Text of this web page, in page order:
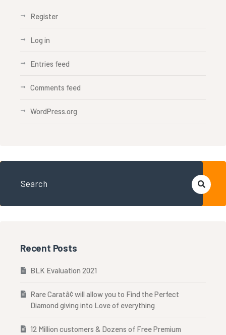
Register
Log in
Entries feed
Comments feed
WordPress.org
Recent Posts
BLK Evaluation 2021
Rare Caratâ¢ will allow you to Find the Perfect
Diamond giving into Love of everything
12 Million customers & Dozens of Free Premium